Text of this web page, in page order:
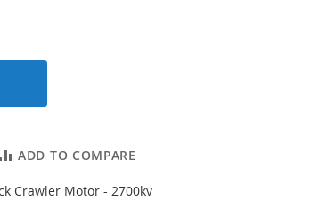
ADD TO COMPARE
Crawler Motor - 2700kv